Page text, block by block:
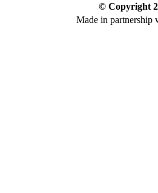
© Copyright
Made in partnership